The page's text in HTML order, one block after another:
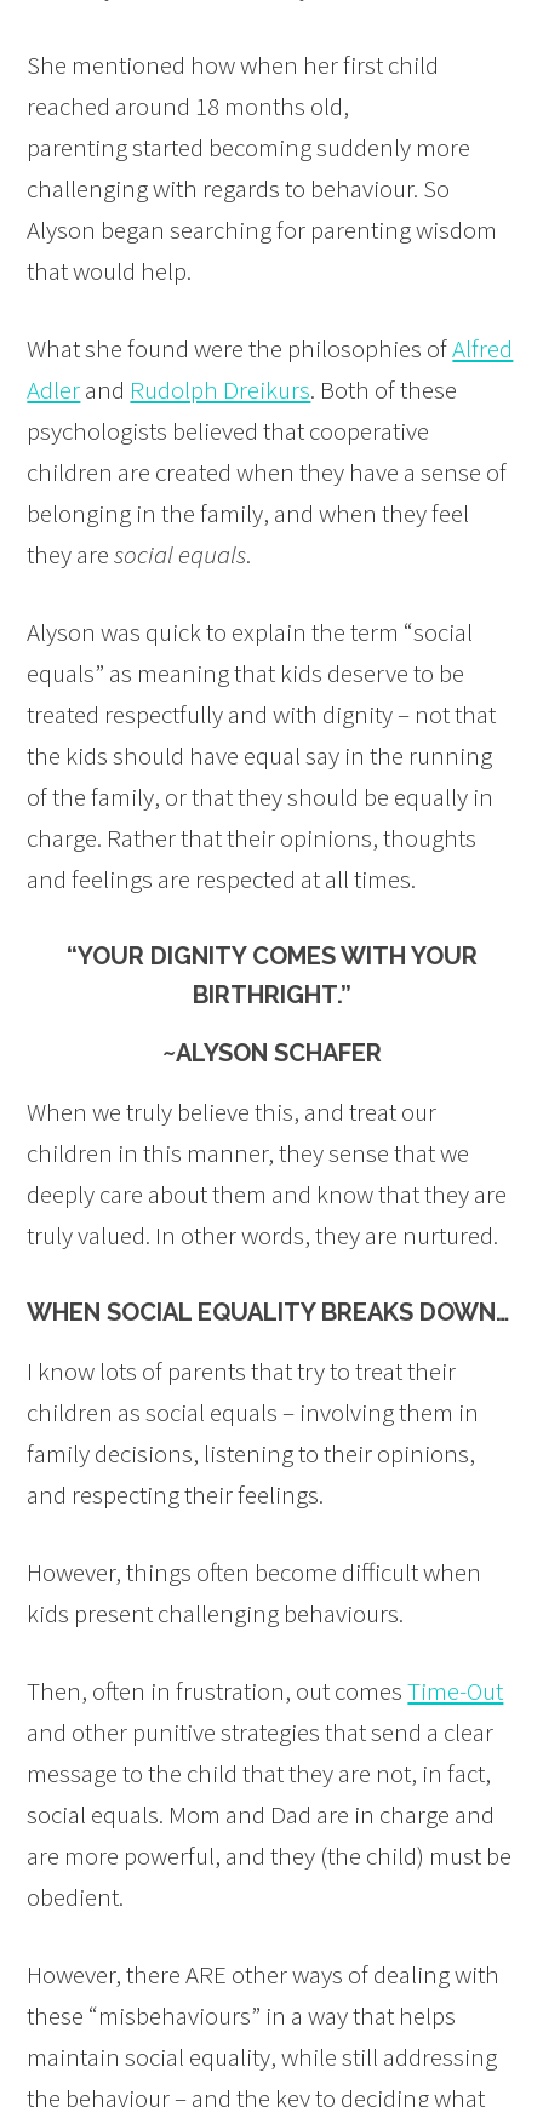
She mentioned how when her first child
reached around 18 months old,
parenting started becoming suddenly more
challenging with regards to behaviour. So
Alyson began searching for parenting wisdom
that would help.
What she found were the philosophies ofAlfred
Adlerand Rudolph Dreikurs. Both of these
psychologists believed that cooperative
children are created when they have a sense of
belonging in the family, and when they feel
they aresocial equals.
Alyson was quick to explain the term “social
equals” as meaning that kids deserve to be
treated respectfully and with dignity – not that
the kids should have equal say in the running
of the family, or that they should be equally in
charge. Rather that their opinions, thoughts
and feelings are respected at all times.
“YOUR DIGNITY COMES WITH YOUR
BIRTHRIGHT.”
~ALYSON SCHAFER
When we truly believe this, and treat our
children in this manner, they sense that we
deeply care about them and know that they are
truly valued. In other words, they are nurtured.
WHEN SOCIAL EQUALITY BREAKS DOWN…
I know lots of parents that try to treat their
children as social equals – involving them in
family decisions, listening to their opinions,
and respecting their feelings.
However, things often become difficult when
kids present challenging behaviours.
Then, often in frustration, out comesTime-Out
and other punitive strategies that send a clear
message to the child that they are not, in fact,
social equals. Mom and Dad are in charge and
are more powerful, and they (the child) must be
obedient.
However, there ARE other ways of dealing with
these “misbehaviours” in a way that helps
maintain social equality, while still addressing
the behaviour – and the key to deciding what